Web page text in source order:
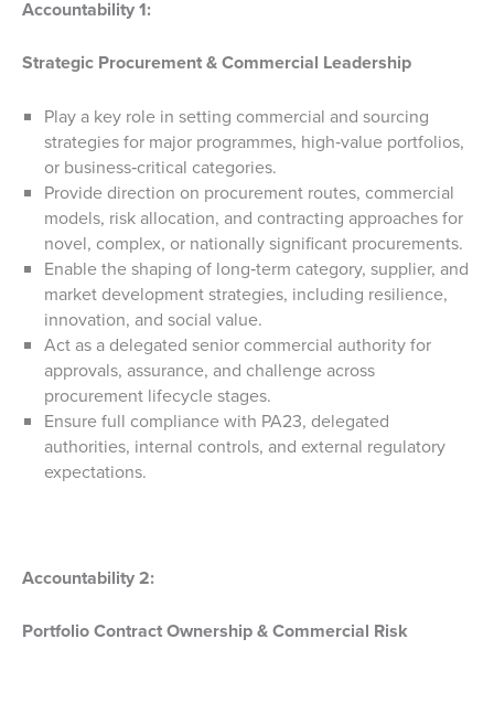
Accountability 1:
Strategic Procurement & Commercial Leadership
Play a key role in setting commercial and sourcing
strategies for major programmes, high‑value portfolios,
or business‑critical categories.
Provide direction on procurement routes, commercial
models, risk allocation, and contracting approaches for
novel, complex, or nationally significant procurements.
Enable the shaping of long‑term category, supplier, and
market development strategies, including resilience,
innovation, and social value.
Act as a delegated senior commercial authority for
approvals, assurance, and challenge across
procurement lifecycle stages.
Ensure full compliance with PA23, delegated
authorities, internal controls, and external regulatory
expectations.
Accountability 2:
Portfolio Contract Ownership & Commercial Risk